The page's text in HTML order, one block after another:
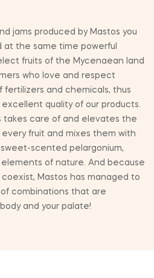
jams produced by Mastos you
at the same time powerful
fruits of the Mycenaean land
who love and respect
and chemicals, thus
quality of our products.
takes care of and elevates the
fruit and mixes them with
scented pelargonium,
of nature. And because
Mastos has managed to
combinations that are
and your palate!